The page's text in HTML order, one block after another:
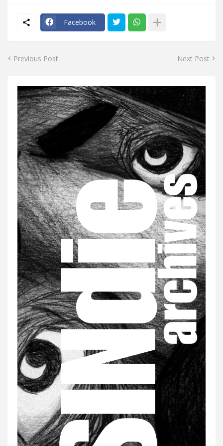
Facebook
Previous Post Next Post